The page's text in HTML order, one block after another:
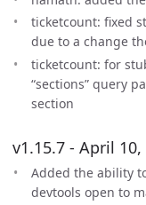
ticketcount: fixed
due to a change
ticketcount: for
“sections” query
section
v1.15.7 - April 10,
Added the ability
devtools open to